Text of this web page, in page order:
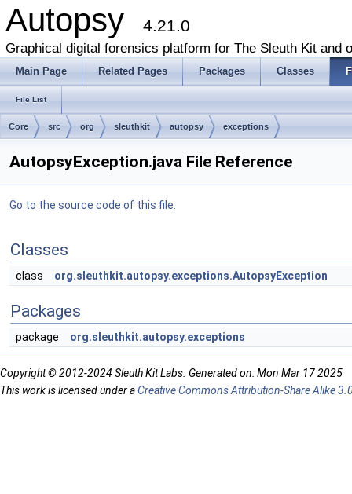
Autopsy 4.21.0
Graphical digital forensics platform for The Sleuth Kit and
Main Page Related Pages Packages Classes
File List
Core src org sleuthkit autopsy exceptions
AutopsyException.java File Reference
Go to the source code of this file.
Classes
class org.sleuthkit.autopsy.exceptions.AutopsyException
Packages
package org.sleuthkit.autopsy.exceptions
Copyright © 2012-2024 Sleuth Kit Labs. Generated on: Mon Mar 17 2025
This work is licensed under aCreative Commons Attribution-Share Alike